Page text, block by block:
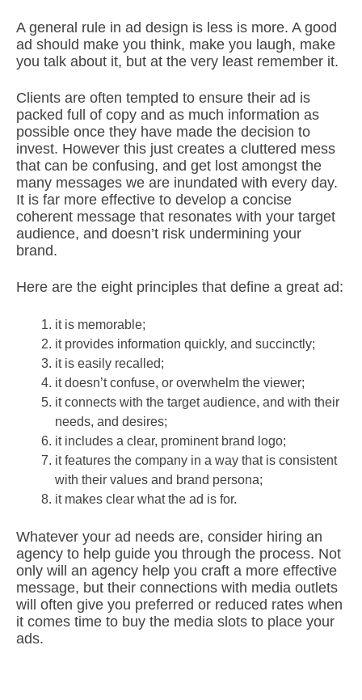
A general rule in ad design is less is more. A good
ad should make you think, make you laugh, make
you talk about it, but at the very least remember it.
Clients are often tempted to ensure their ad is
packed full of copy and as much information as
possible once they have made the decision to
invest. However this just creates a cluttered mess
that can be confusing, and get lost amongst the
many messages we are inundated with every day.
It is far more effective to develop a concise
coherent message that resonates with your target
audience, and doesn’t risk undermining your
brand.
Here are the eight principles that define a great ad:
it is memorable;
it provides information quickly, and succinctly;
it is easily recalled;
it doesn’t confuse, or overwhelm the viewer;
it connects with the target audience, and with their
needs, and desires;
it includes a clear, prominent brand logo;
it features the company in a way that is consistent
with their values and brand persona;
it makes clear what the ad is for.
Whatever your ad needs are, consider hiring an
agency to help guide you through the process. Not
only will an agency help you craft a more effective
message, but their connections with media outlets
will often give you preferred or reduced rates when
it comes time to buy the media slots to place your
ads.